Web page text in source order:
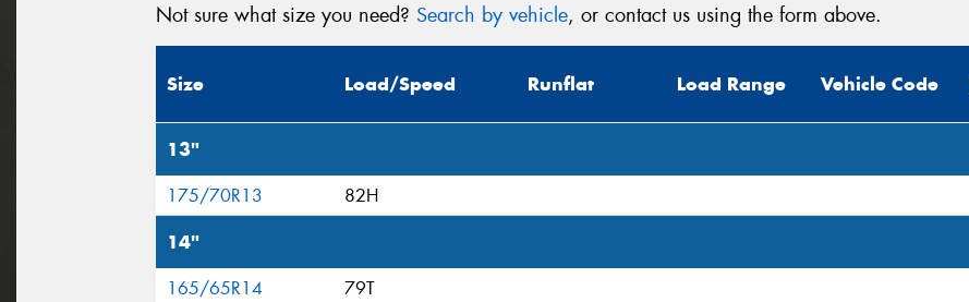
Not sure what size you need? Search by vehicle, or contact us using the form above.
Size Load/Speed Runflat Load Range Vehicle Code
13"
175/70R13 82H
14"
165/65R14
79T